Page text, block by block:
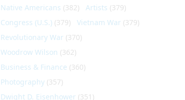
Native Americans (382) Artists (379)
Congress (U.S.)(379) Vietnam War (379)
Revolutionary War (370)
Woodrow Wilson (362)
Business & Finance (360)
Photography(357)
Dwight D. Eisenhower (351)